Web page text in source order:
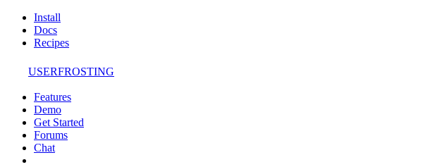
Install
Docs
Recipes
USERFROSTING
Features
Demo
Get Started
Forums
Chat